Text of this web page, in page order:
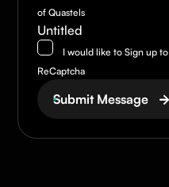
of Quastels
Untitled
I would like to Sign up
ReCaptcha
Submit Message